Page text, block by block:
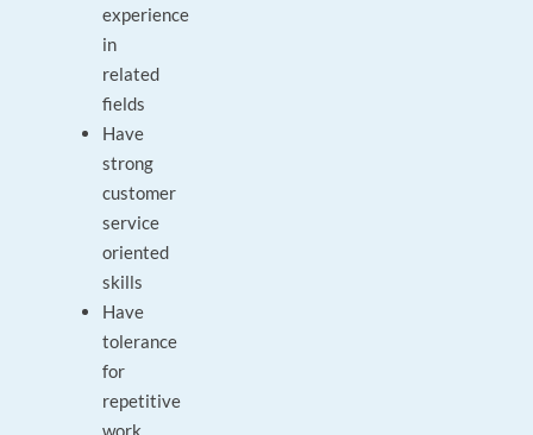
experience
in
related
fields
Have
strong
customer
service
oriented
skills
Have
tolerance
for
repetitive
work